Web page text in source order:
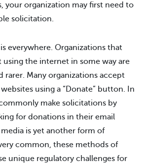
your organization may first need to
solicitation.
everywhere. Organizations that
using the internet in some way are
rarer. Many organizations accept
using a “Donate” button. In
make solicitations by
for donations in their email
is yet another form of
common, these methods of
unique regulatory challenges for